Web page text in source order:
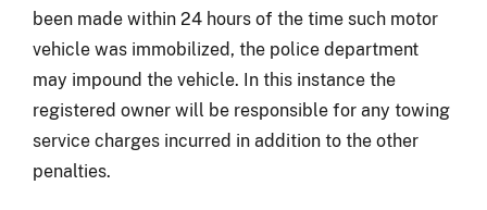
been made within 24 hours of the time such motor
vehicle was immobilized, the police department
may impound the vehicle. In this instance the
registered owner will be responsible for any towing
service charges incurred in addition to the other
penalties.